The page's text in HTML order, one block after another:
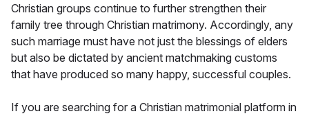
Christian groups continue to further strengthen their
family tree through Christian matrimony. Accordingly, any
such marriage must have not just the blessings of elders
but also be dictated by ancient matchmaking customs
that have produced so many happy, successful couples.
If you are searching for a Christian matrimonial platform in